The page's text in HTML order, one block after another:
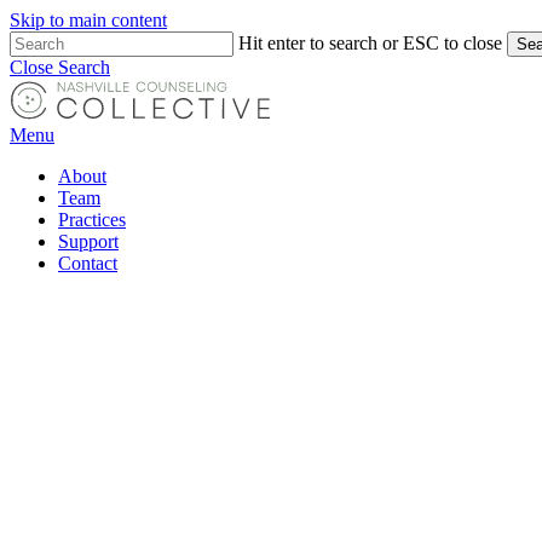
Skip to main content
Hit enter to search or ESC to close
Close Search
Menu
About
Team
Practices
Support
Contact